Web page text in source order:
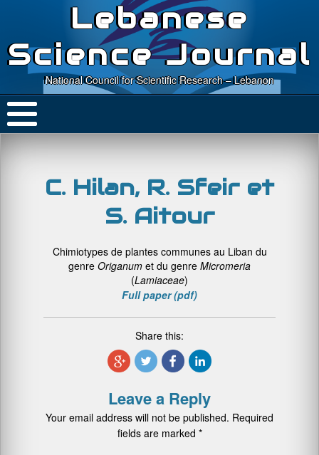
Lebanese
Science Journal
National Council for Scientific Research – Lebanon
C. Hilan, R. Sfeir et
S. Aitour
Chimiotypes de plantes communes au Liban du
genre Origanum et du genre Micromeria
(Lamiaceae)
Full paper (pdf)
Share this:
Leave a Reply
Your email address will not be published. Required
fields are marked *